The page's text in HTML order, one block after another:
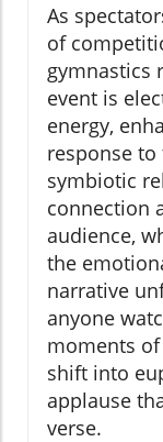
As
of
gymnastics
event is
energy,
response
symbiotic
connection
audience,
the
narrative
anyone
moments
shift into
applause
verse.